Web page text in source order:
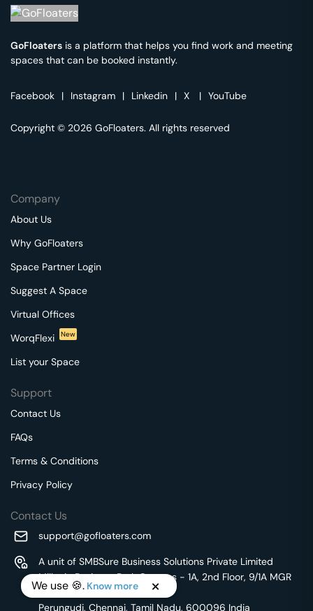
GoFloaters is a platform that helps you find work and meeting
spaces that can be booked instantly.
Facebook | Instagram | Linkedin | X | YouTube
Copyright © 2026 GoFloaters. All rights reserved
Company
About Us
Why GoFloaters
Space Partner Login
Suggest A Space
Virtual Offices
WorqFlexi
New
List your Space
Support
Contact Us
FAQs
Terms & Conditions
Privacy Policy
Contact Us
support@gofloaters.com
A unit of SMBSure Business Solutions Private Limited
Millenia Business Park Campus - 1A, 2nd Floor, 9/1A MGR
Main Road,
Perungudi, Chennai, Tamil Nadu, 600096 India
We use 🍪. Know more